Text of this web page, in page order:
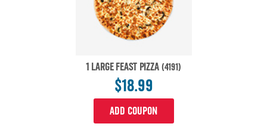
1 LARGE FEAST PIZZA (4191)
$18.99
ADD COUPON